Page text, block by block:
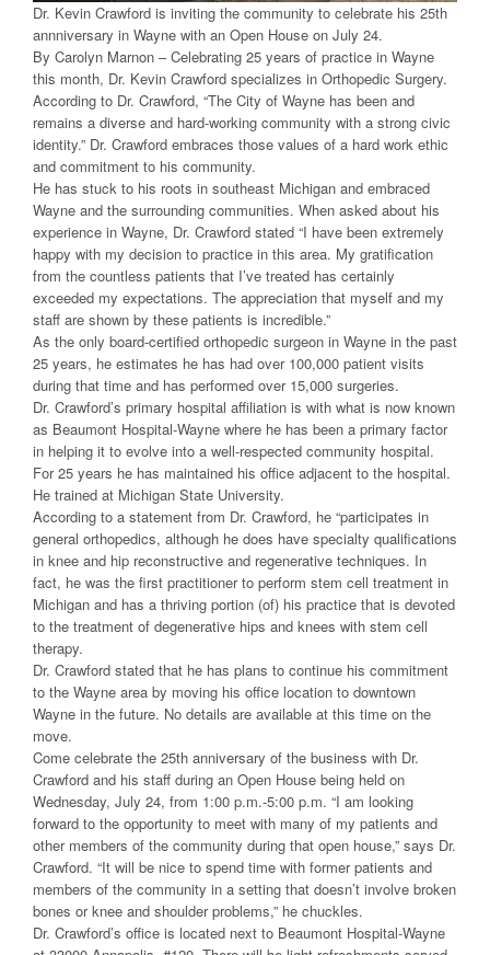
Dr. Kevin Crawford is inviting the community to celebrate his 25th
annniversary in Wayne with an Open House on July 24.
By Carolyn Marnon – Celebrating 25 years of practice in Wayne
this month, Dr. Kevin Crawford specializes in Orthopedic Surgery.
According to Dr. Crawford, “The City of Wayne has been and
remains a diverse and hard-working community with a strong civic
identity.” Dr. Crawford embraces those values of a hard work ethic
and commitment to his community.
He has stuck to his roots in southeast Michigan and embraced
Wayne and the surrounding communities. When asked about his
experience in Wayne, Dr. Crawford stated “I have been extremely
happy with my decision to practice in this area. My gratification
from the countless patients that I’ve treated has certainly
exceeded my expectations. The appreciation that myself and my
staff are shown by these patients is incredible.”
As the only board-certified orthopedic surgeon in Wayne in the past
25 years, he estimates he has had over 100,000 patient visits
during that time and has performed over 15,000 surgeries.
Dr. Crawford’s primary hospital affiliation is with what is now known
as Beaumont Hospital-Wayne where he has been a primary factor
in helping it to evolve into a well-respected community hospital.
For 25 years he has maintained his office adjacent to the hospital.
He trained at Michigan State University.
According to a statement from Dr. Crawford, he “participates in
general orthopedics, although he does have specialty qualifications
in knee and hip reconstructive and regenerative techniques. In
fact, he was the first practitioner to perform stem cell treatment in
Michigan and has a thriving portion (of) his practice that is devoted
to the treatment of degenerative hips and knees with stem cell
therapy.
Dr. Crawford stated that he has plans to continue his commitment
to the Wayne area by moving his office location to downtown
Wayne in the future. No details are available at this time on the
move.
Come celebrate the 25th anniversary of the business with Dr.
Crawford and his staff during an Open House being held on
Wednesday, July 24, from 1:00 p.m.-5:00 p.m. “I am looking
forward to the opportunity to meet with many of my patients and
other members of the community during that open house,” says Dr.
Crawford. “It will be nice to spend time with former patients and
members of the community in a setting that doesn’t involve broken
bones or knee and shoulder problems,” he chuckles.
Dr. Crawford’s office is located next to Beaumont Hospital-Wayne